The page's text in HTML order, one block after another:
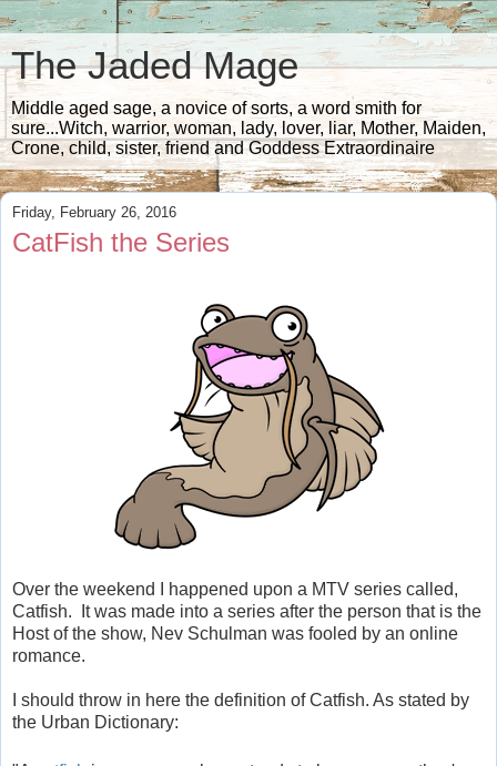
The Jaded Mage
Middle aged sage, a novice of sorts, a word smith for
sure...Witch, warrior, woman, lady, lover, liar, Mother, Maiden,
Crone, child, sister, friend and Goddess Extraordinaire
Friday, February 26, 2016
CatFish the Series
Over the weekend I happened upon a MTV series called,
Catfish. It was made into a series after the person that is the
Host of the show, Nev Schulman was fooled by an online
romance.
I should throw in here the definition of Catfish. As stated by
the Urban Dictionary: